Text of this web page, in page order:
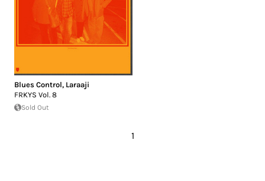
Blues Control, Laraaji
FRKYS Vol. 8
Sold Out
1